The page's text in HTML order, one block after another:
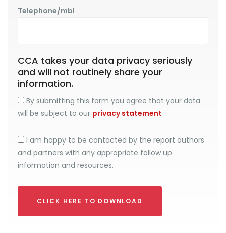
Telephone/mbl
CCA takes your data privacy seriously
and will not routinely share your
information.
By submitting this form you agree that your data
will be subject to our privacy statement
I am happy to be contacted by the report authors
and partners with any appropriate follow up
information and resources.
CLICK HERE TO DOWNLOAD